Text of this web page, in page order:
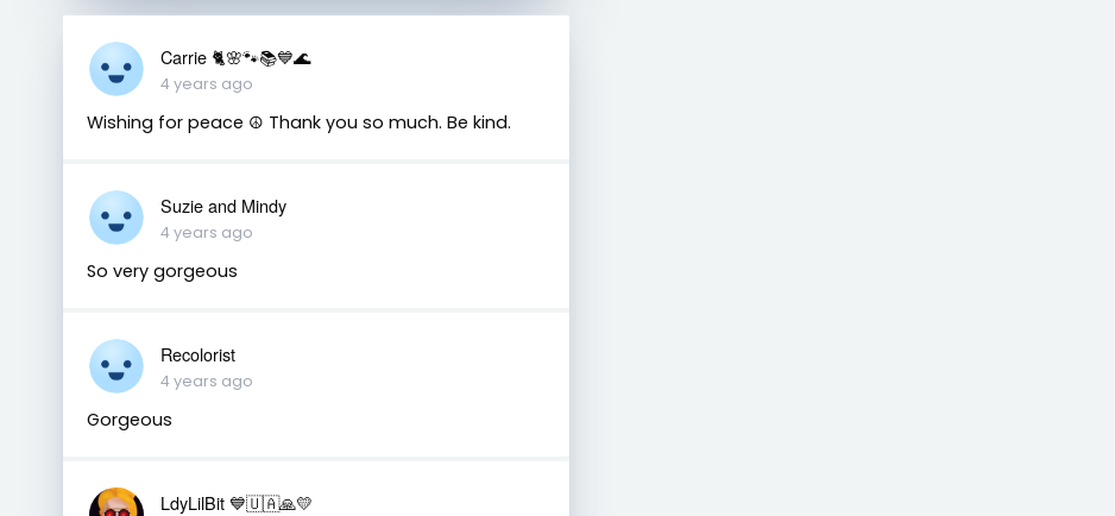
Carrie 🐈🌸🐾📚💙🌊
4 years ago
Wishing for peace ☮️ Thank you so much. Be kind.
Suzie and Mindy
4 years ago
So very gorgeous
Recolorist
4 years ago
Gorgeous
LdyLilBit 💙🇺🇦🙏💛